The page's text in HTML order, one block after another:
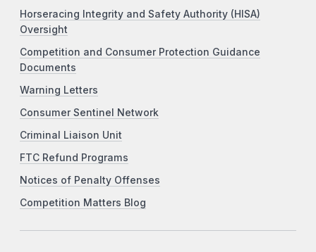
Horseracing Integrity and Safety Authority (HISA)
Oversight
Competition and Consumer Protection Guidance
Documents
Warning Letters
Consumer Sentinel Network
Criminal Liaison Unit
FTC Refund Programs
Notices of Penalty Offenses
Competition Matters Blog